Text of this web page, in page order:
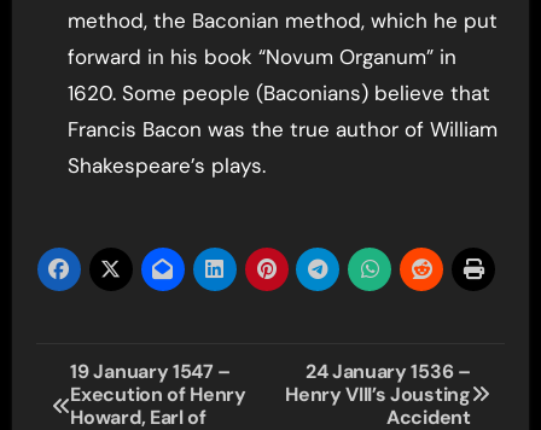
method, the Baconian method, which he put
forward in his book “Novum Organum” in
1620. Some people (Baconians) believe that
Francis Bacon was the true author of William
Shakespeare’s plays.
Post
navigation
19 January 1547 –
Execution of Henry
Howard, Earl of
24 January 1536 –
Henry VIII’s Jousting
Accident